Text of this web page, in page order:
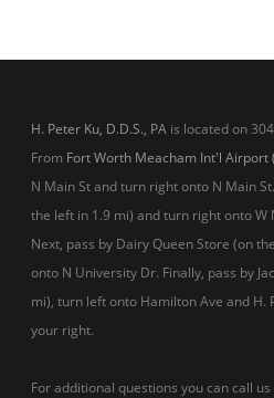
H. Peter Ku, D.D.S., PA is located on
From Fort Worth Meacham Int'l Airport
N Main St and turn right onto N Main
the left in 1.9 mi) and turn right onto W
Next, pass by Dairy Queen Store (on
onto N University Dr. Finally, pass by
mi), turn left onto Hamilton Ave and H.
your right.
For additional questions you can call